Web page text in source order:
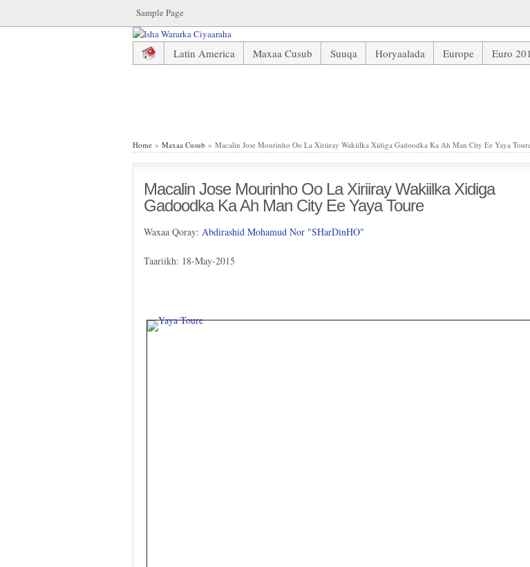
Sample Page
Latin America Maxaa Cusub Suuqa Horyaalada Europe Euro
Home » Maxaa Cusub » Macalin Jose Mourinho Oo La Xiriiray Wakiilka Xidiga Gadoodka Ka Ah Man City Ee Yaya
Macalin Jose Mourinho Oo La Xiriiray Wakiilka Xidiga
Gadoodka Ka Ah Man City Ee Yaya Toure
Waxaa Qoray: Abdirashid Mohamud Nor "SHarDinHO"
Taariikh: 18-May-2015